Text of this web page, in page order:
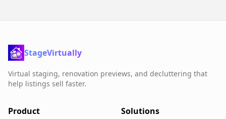
StageVirtually
Virtual staging, renovation previews, and decluttering that
help listings sell faster.
Product Solutions